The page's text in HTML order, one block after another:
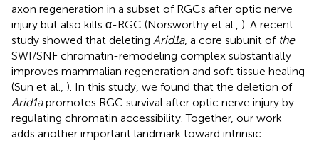
axon regeneration in a subset of RGCs after optic nerve
injury but also kills α-RGC (Norsworthy et al., ). A recent
study showed that deleting Arid1a, a core subunit ofthe
SWI/SNF chromatin-remodeling complex substantially
improves mammalian regeneration and soft tissue healing
(Sun et al., ). In this study, we found that the deletion of
Arid1apromotes RGC survival after optic nerve injury by
regulating chromatin accessibility. Together, our work
adds another important landmark toward intrinsic